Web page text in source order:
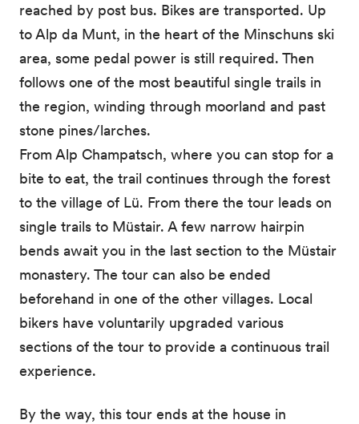
reached by post bus. Bikes are transported. Up
to Alp da Munt, in the heart of the Minschuns ski
area, some pedal power is still required. Then
follows one of the most beautiful single trails in
the region, winding through moorland and past
stone pines/larches.
From Alp Champatsch, where you can stop for a
bite to eat, the trail continues through the forest
to the village of Lü. From there the tour leads on
single trails to Müstair. A few narrow hairpin
bends await you in the last section to the Müstair
monastery. The tour can also be ended
beforehand in one of the other villages. Local
bikers have voluntarily upgraded various
sections of the tour to provide a continuous trail
experience.
By the way, this tour ends at the house in